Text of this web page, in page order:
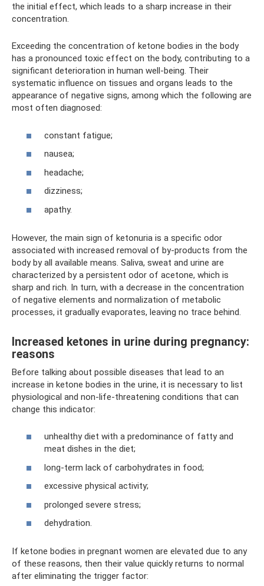
the initial effect, which leads to a sharp increase in their
concentration.
Exceeding the concentration of ketone bodies in the body
has a pronounced toxic effect on the body, contributing to a
significant deterioration in human well-being. Their
systematic influence on tissues and organs leads to the
appearance of negative signs, among which the following are
most often diagnosed:
constant fatigue;
nausea;
headache;
dizziness;
apathy.
However, the main sign of ketonuria is a specific odor
associated with increased removal of by-products from the
body by all available means. Saliva, sweat and urine are
characterized by a persistent odor of acetone, which is
sharp and rich. In turn, with a decrease in the concentration
of negative elements and normalization of metabolic
processes, it gradually evaporates, leaving no trace behind.
Increased ketones in urine during pregnancy:
reasons
Before talking about possible diseases that lead to an
increase in ketone bodies in the urine, it is necessary to list
physiological and non-life-threatening conditions that can
change this indicator:
unhealthy diet with a predominance of fatty and
meat dishes in the diet;
long-term lack of carbohydrates in food;
excessive physical activity;
prolonged severe stress;
dehydration.
If ketone bodies in pregnant women are elevated due to any
of these reasons, then their value quickly returns to normal
after eliminating the trigger factor: